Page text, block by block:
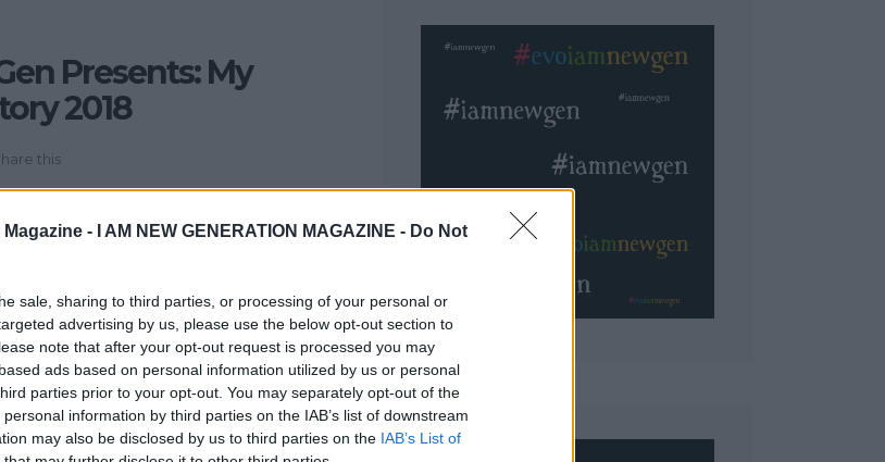
Magazine -
I AM NEW GENERATION MAGAZINE - Do Not
sale, sharing to third parties, or processing of your personal or
advertising by us, please use the below opt-out section to
note that after your opt-out request is processed you may
ads based on personal information utilized by us or personal
parties prior to your opt-out. You may separately opt-out of the
information by third parties on the IAB’s list of downstream
may also be disclosed by us to third parties on the IAB’s List of
Presents: My
2018
this
a panel of inspirational young founders
stories to help you turn your innovative
events inspiring your innovative
[…]